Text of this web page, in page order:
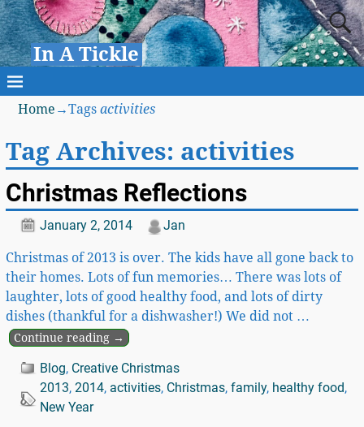
In A Tickle
Home →Tagsactivities
Tag Archives: activities
Christmas Reflections
January 2, 2014 Jan
Christmas of 2013 is over. The kids have all gone back to
their homes. Lots of fun memories… There was lots of
laughter, lots of good healthy food, and lots of dirty
dishes (thankful for a dishwasher!) We did not …
Continue reading →
Blog, Creative Christmas
2013, 2014, activities, Christmas, family, healthy food,
New Year